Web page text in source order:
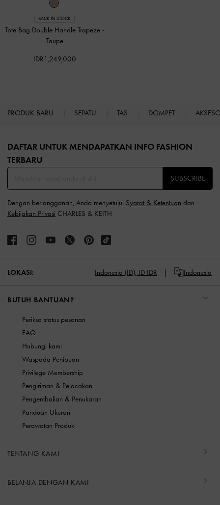
BACK IN STOCK
Tote Bag Double Handle Trapeze -
Taupe
IDR1,249,000
PRODUK BARU SEPATU TAS DOMPET
DAFTAR UNTUK MENDAPATKAN INFO FASHION
TERBARU​
SUBSCRIBE
Dengan berlangganan, Anda menyetujui Syarat & Ketentuan dan
Kebijakan Privasi CHARLES & KEITH
LOKASI: Indonesia (ID), ID IDR Indonesia
BUTUH BANTUAN?
Periksa status pesanan
FAQ
Hubungi kami
Waspada Penipuan
Privilege Membership
Pengiriman & Pelacakan
Pengembalian & Penukaran
Panduan Ukuran
Perawatan Produk
TENTANG KAMI
BELANJA DENGAN KAMI